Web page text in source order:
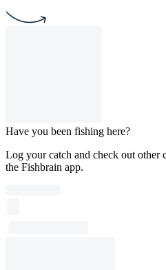
Have you been fishing here?
Log your catch and check out other
the Fishbrain app.